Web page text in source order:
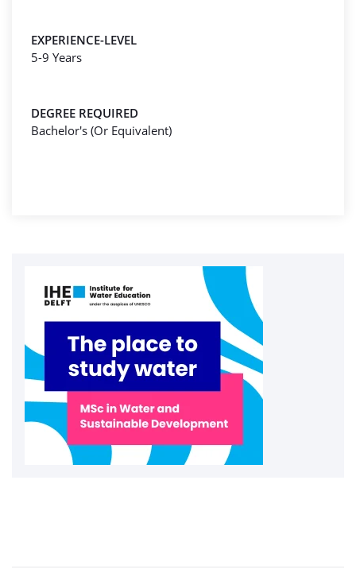
EXPERIENCE-LEVEL
5-9 Years
DEGREE REQUIRED
Bachelor's (Or Equivalent)